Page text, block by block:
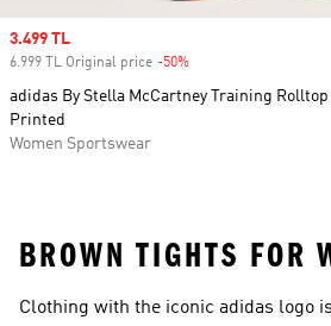
Sale price
3.499 TL
6.999 TL Original price -50%
adidas By Stella McCartney Training
Printed
Women Sportswear
BROWN TIGHTS FOR
Clothing with the iconic adidas logo